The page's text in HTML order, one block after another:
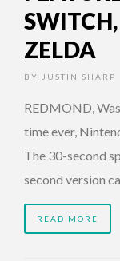
ZELDA
BY JUSTIN SHARP
REDMOND,
time ever,
The 30-second
second version
READ MORE